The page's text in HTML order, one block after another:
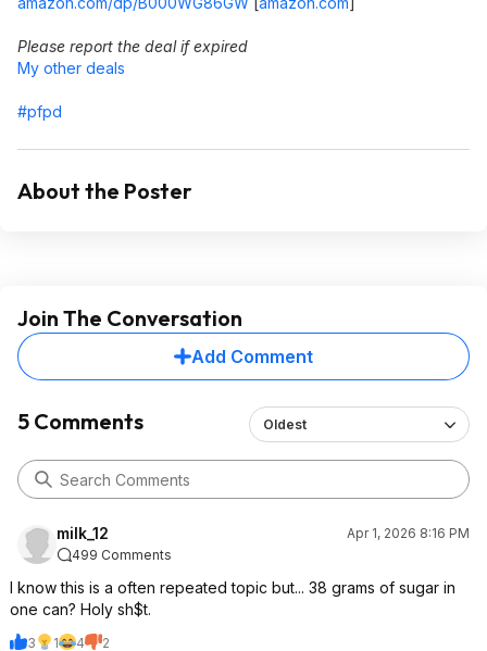
Please report the deal if expired
My other deals
#pfpd
About the Poster
Join The Conversation
Add Comment
5 Comments Oldest
milk_12
Apr 1, 2026 8:16 PM
499 Comments
I know this is a often repeated topic but... 38 grams of sugar in
one can? Holy sh$t.
3 1 4
2